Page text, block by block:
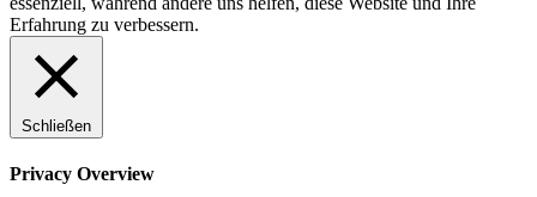
Erfahrung zu verbessern.
Schließen
Privacy Overview